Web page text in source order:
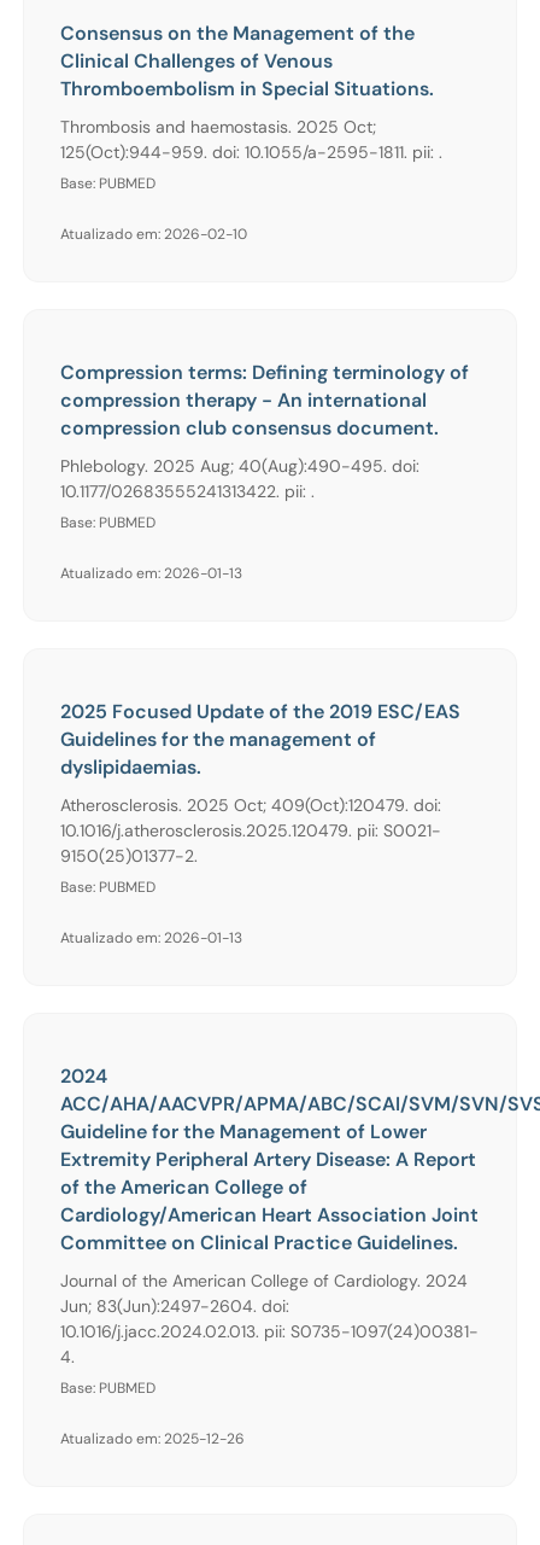
Consensus on the Management of the
Clinical Challenges of Venous
Thromboembolism in Special Situations.
Thrombosis and haemostasis. 2025 Oct;
125(Oct):944-959. doi: 10.1055/a-2595-1811. pii: .
Base: PUBMED
Atualizado em: 2026-02-10
Compression terms: Defining terminology of
compression therapy - An international
compression club consensus document.
Phlebology. 2025 Aug; 40(Aug):490-495. doi:
10.1177/02683555241313422. pii: .
Base: PUBMED
Atualizado em: 2026-01-13
2025 Focused Update of the 2019 ESC/EAS
Guidelines for the management of
dyslipidaemias.
Atherosclerosis. 2025 Oct; 409(Oct):120479. doi:
10.1016/j.atherosclerosis.2025.120479. pii: S0021-
9150(25)01377-2.
Base: PUBMED
Atualizado em: 2026-01-13
2024
ACC/AHA/AACVPR/APMA/ABC/SCAI/SVM/SVN/
Guideline for the Management of Lower
Extremity Peripheral Artery Disease: A Report
of the American College of
Cardiology/American Heart Association Joint
Committee on Clinical Practice Guidelines.
Journal of the American College of Cardiology. 2024
Jun; 83(Jun):2497-2604. doi:
10.1016/j.jacc.2024.02.013. pii: S0735-1097(24)00381-
4.
Base: PUBMED
Atualizado em: 2025-12-26